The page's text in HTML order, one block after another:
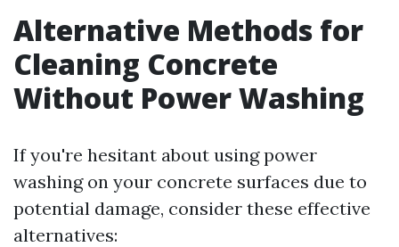
Alternative Methods for
Cleaning Concrete
Without Power Washing
If you're hesitant about using power
washing on your concrete surfaces due to
potential damage, consider these effective
alternatives: